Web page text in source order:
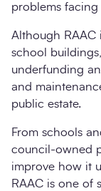
problems
Although RAAC
school
underfunding
and
public estate.
From schools
council-owned
improve how it
RAAC is one of